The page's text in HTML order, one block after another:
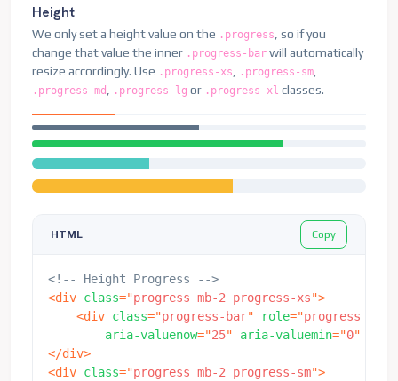
</
Height
We only set a height value on the .progress, so if you
change that value the inner .progress-bar will automatically
resize accordingly. Use .progress-xs, .progress-sm,
.progress-md , .progress-lg or .progress-xl classes.
HTML Copy
<!-- Height Progress -->
<div class="progress mb-2 progress-xs">
<div class="progress-bar" role="progressbar
aria-valuenow="25" aria-valuemin="0"
</div>
<div class="progress mb-2 progress-sm">